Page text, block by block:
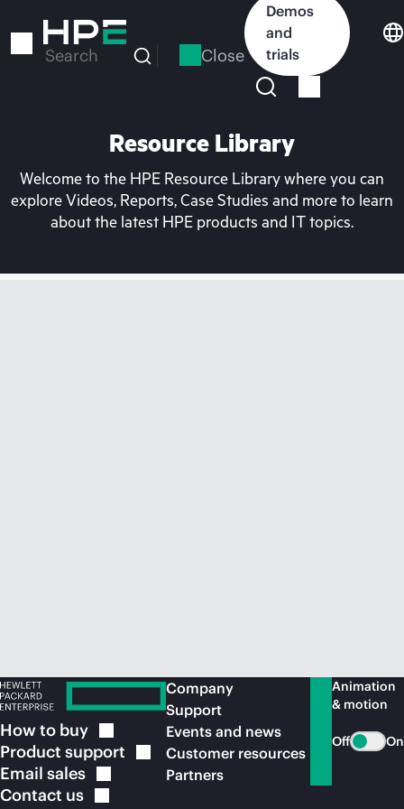
to
Search Close
Demos
and
trials
Resource Library
Welcome to the HPE Resource Library where you can
explore Videos, Reports, Case Studies and more to learn
about the latest HPE products and IT topics.
How to buy
Product support
Email sales
Contact us
Company
Support
Events and news
Customer resources
Partners
Animation
& motion
Off On